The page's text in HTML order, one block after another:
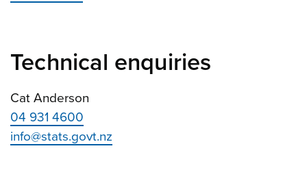
Technical enquiries
Cat Anderson
04 931 4600
info@stats.govt.nz